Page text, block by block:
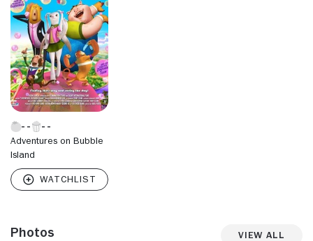
Adventures on Bubble
Island
Photos View All